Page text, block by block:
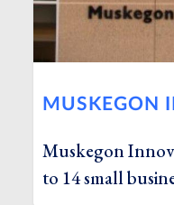
MUSKEGON
Muskegon
to 14 small